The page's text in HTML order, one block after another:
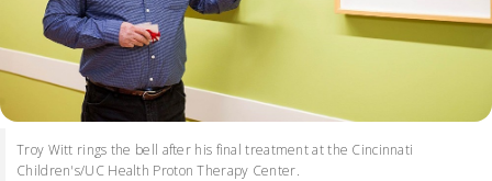
Troy Witt rings the bell after his final treatment at the Cincinnati
Children's/UC Health Proton Therapy Center.